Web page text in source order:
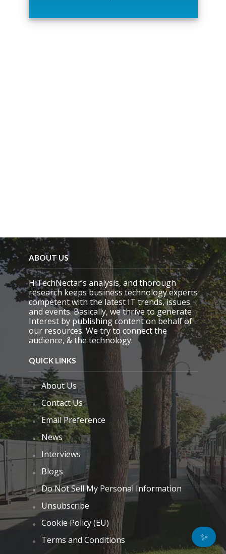
i
ABOUT US
HiTechNectar’s analysis, and thorough
research keeps business technology experts
competent with the latest IT trends, issues
and events. Basically, we thrive to generate
Interest by publishing content on behalf of
our resources. We try to connect the
audience, & the technology.
QUICK LINKS
About Us
Contact Us
Email Preference
News
Interviews
Blogs
Do Not Sell My Personal Information
Unsubscribe
Cookie Policy (EU)
Terms and Conditions
✨